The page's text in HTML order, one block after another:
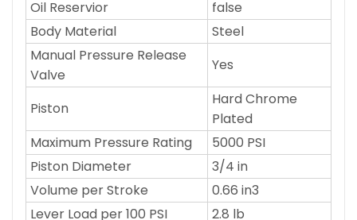
Oil Reservior
false
Body Material
Steel
Manual Pressure Release
Valve
Yes
Piston
Hard Chrome
Plated
Maximum Pressure Rating
5000 PSI
Piston Diameter
3/4 in
Volume per Stroke
0.66 in3
Lever Load per 100 PSI
2.8 lb